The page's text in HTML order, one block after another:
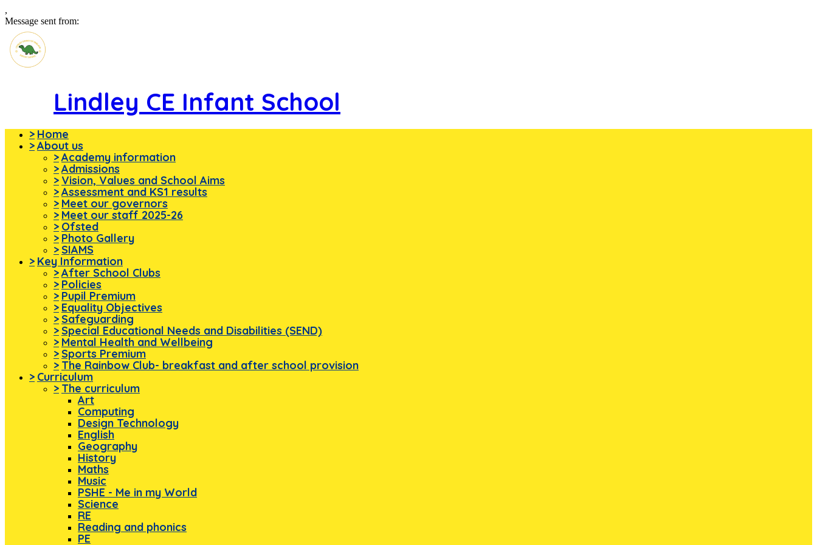
,
Message sent from:
Lindley CE Infant School
> Home
>About us
>Academy information
>Admissions
> Vision, Values and School Aims
>Assessment and KS1 results
> Meet our governors
> Meet our staff 2025-26
> Ofsted
> Photo Gallery
> SIAMS
> Key Information
>After School Clubs
> Policies
> Pupil Premium
> Equality Objectives
> Safeguarding
> Special Educational Needs and Disabilities (SEND)
> Mental Health and Wellbeing
> Sports Premium
> The Rainbow Club- breakfast and after school provision
> Curriculum
> The curriculum
Art
Computing
Design Technology
English
Geography
History
Maths
Music
PSHE - Me in my World
Science
RE
Reading and phonics
PE